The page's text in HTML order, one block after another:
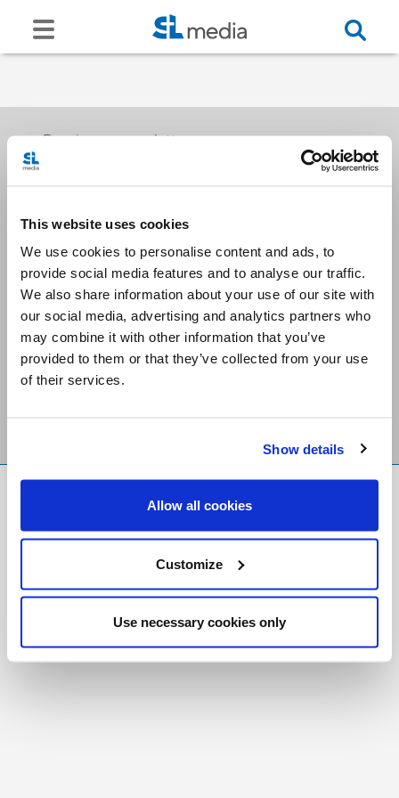
This website uses cookies
We use cookies to personalise content and ads, to
provide social media features and to analyse our traffic.
We also share information about your use of our site with
our social media, advertising and analytics partners who
may combine it with other information that you’ve
provided to them or that they’ve collected from your use
of their services.
Show details
Allow all cookies
Customize
Use necessary cookies only
Receive our newsletters
Email me
Stay Connected
Foundation
Registered Charity # 88523 6000 RR0001